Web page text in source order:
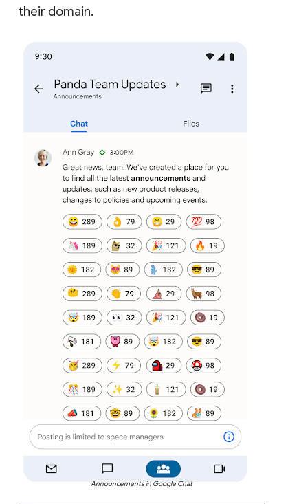
their domain.
Announcements in Google Chat